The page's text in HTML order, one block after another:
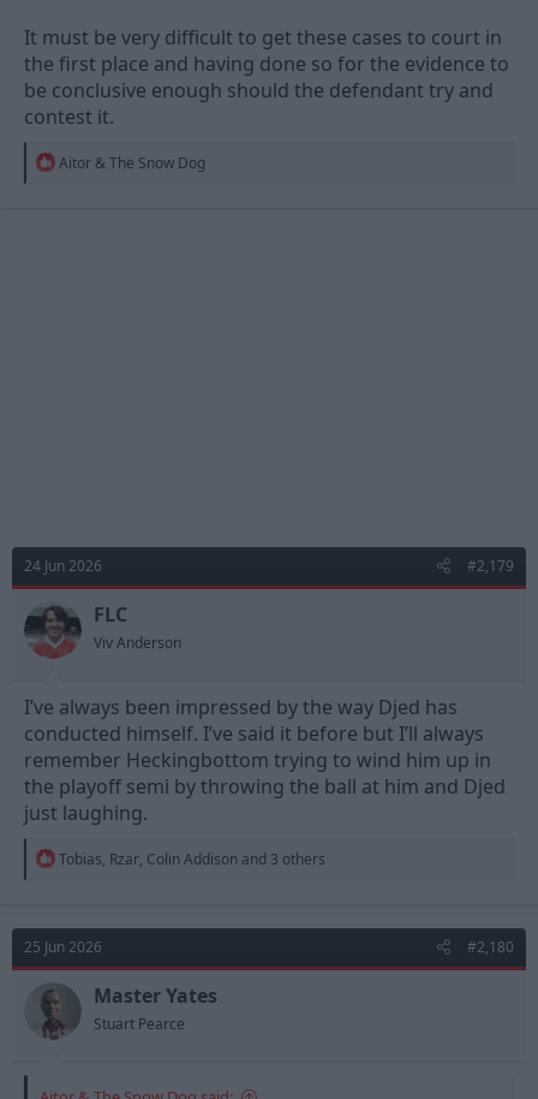
It must be very difficult to get these cases to court in
the first place and having done so for the evidence to
be conclusive enough should the defendant try and
contest it.
R
Aitor & The Snow Dog
24 Jun 2026 #2,179
FLC
Viv Anderson
I’ve always been impressed by the way Djed has
conducted himself. I’ve said it before but I’ll always
remember Heckingbottom trying to wind him up in
the playoff semi by throwing the ball at him and Djed
just laughing.
R
t
i
o
n
s
:
Tobias, Rzar, Colin Addison and 3 others
25 Jun 2026 #2,180
Master Yates
Stuart Pearce